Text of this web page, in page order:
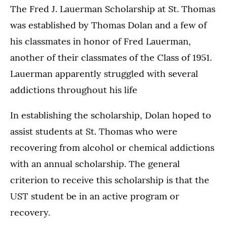
The Fred J. Lauerman Scholarship at St. Thomas
was established by Thomas Dolan and a few of
his classmates in honor of Fred Lauerman,
another of their classmates of the Class of 1951.
Lauerman apparently struggled with several
addictions throughout his life
In establishing the scholarship, Dolan hoped to
assist students at St. Thomas who were
recovering from alcohol or chemical addictions
with an annual scholarship. The general
criterion to receive this scholarship is that the
UST student be in an active program or
recovery.